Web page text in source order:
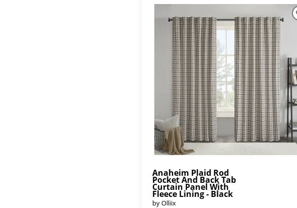
Anaheim Plaid Rod
Pocket And Back Tab
Curtain Panel With
Fleece Lining - Black
by Olliix